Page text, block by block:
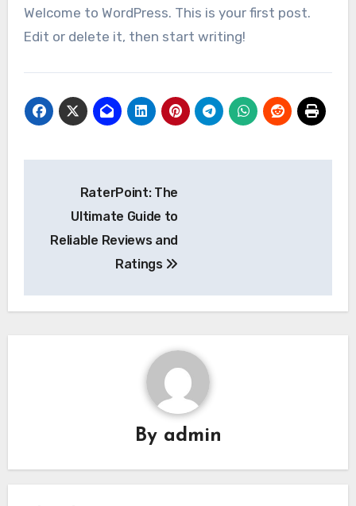
Welcome to WordPress. This is your first post.
Edit or delete it, then start writing!
navigation
RaterPoint: The
Ultimate Guide to
Reliable Reviews and
Ratings
By admin